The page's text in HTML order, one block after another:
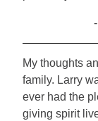
-
My thoughts
family. Larry
ever had the
giving spirit